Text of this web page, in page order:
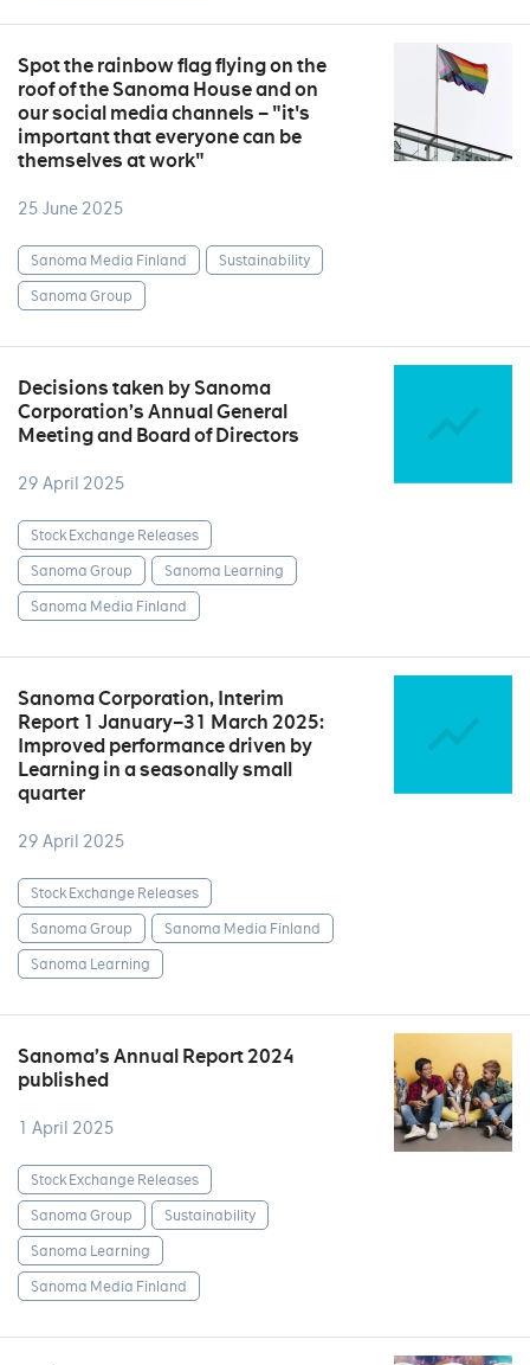
Spot the rainbow flag flying on the
roof of the Sanoma House and on
our social media channels – "it's
important that everyone can be
themselves at work"
25 June 2025
Sanoma Media Finland
Sustainability
Sanoma Group
Decisions taken by Sanoma
Corporation’s Annual General
Meeting and Board of Directors
29 April 2025
Stock Exchange Releases
Sanoma Group
Sanoma Learning
Sanoma Media Finland
Sanoma Corporation, Interim
Report 1 January–31 March 2025:
Improved performance driven by
Learning in a seasonally small
quarter
29 April 2025
Stock Exchange Releases
Sanoma Group
Sanoma Media Finland
Sanoma Learning
Sanoma’s Annual Report 2024
published
1 April 2025
Stock Exchange Releases
Sanoma Group
Sustainability
Sanoma Learning
Sanoma Media Finland